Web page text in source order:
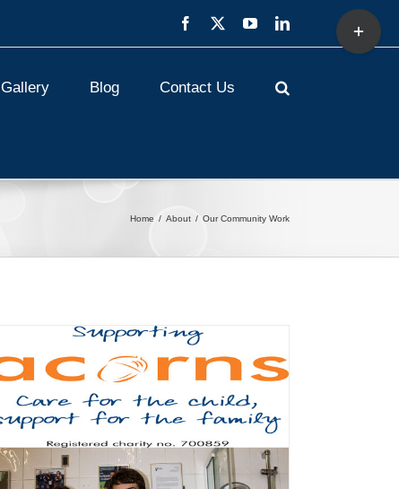
Facebook YouTubeLinkedIn
Gallery Blog Contact Us
Home About Our Community Work
Toggle
Sliding
Bar